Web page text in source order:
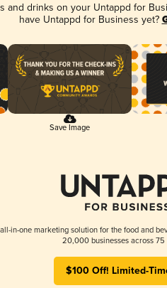
and drinks on your Untappd for
have Untappd for Business yet?
Save Image
in-one marketing solution for the food and
20,000 businesses across 75
$100 Off! Limited-